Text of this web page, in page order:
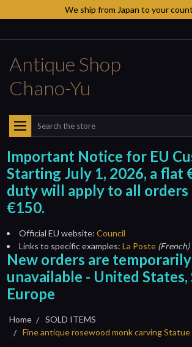
We ship from Japan to your
Antique Shop
Chano-Yu
Search
Important Notice for EU
Starting July 1, 2026, a flat
duty will apply to all orders
€150.
Official EU website: Council
Links to specific examples: La Poste (French)
New orders are temporarily
unavailable - United
Europe
Home
SOLD ITEMS
Fine antique rosewood monk carving Statue